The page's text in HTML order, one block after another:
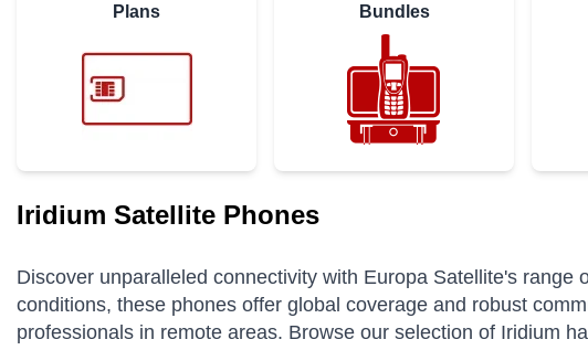
Plans Bundles
Iridium Satellite Phones
Discover unparalleled connectivity with Europa Satellite's
conditions, these phones offer global coverage and robust
professionals in remote areas. Browse our selection of Iridium